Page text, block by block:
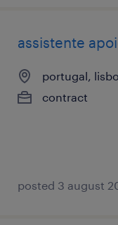
assistente
portugal,
contract
posted 3 august